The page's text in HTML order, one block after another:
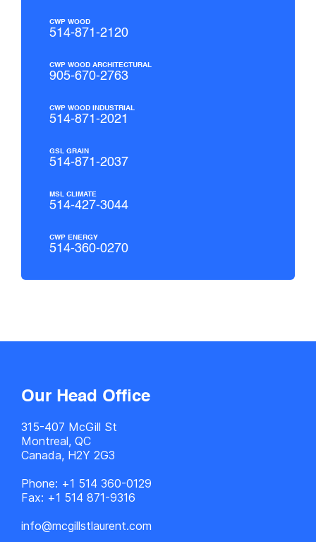
CWP WOOD
514-871-2120
CWP WOOD ARCHITECTURAL
905-670-2763
CWP WOOD INDUSTRIAL
514-871-2021
GSL GRAIN
514-871-2037
MSL CLIMATE
514-427-3044
CWP ENERGY
514-360-0270
Our Head Office
315-407 McGill St
Montreal, QC
Canada, H2Y 2G3
Phone: +1 514 360-0129
Fax: +1 514 871-9316
info@mcgillstlaurent.com